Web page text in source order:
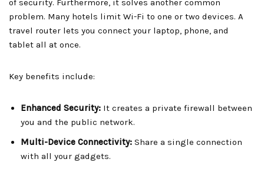
of security. Furthermore, it solves another common
problem. Many hotels limit Wi-Fi to one or two devices. A
travel router lets you connect your laptop, phone, and
tablet all at once.
Key benefits include:
Enhanced Security: It creates a private firewall between
you and the public network.
Multi-Device Connectivity: Share a single connection
with all your gadgets.